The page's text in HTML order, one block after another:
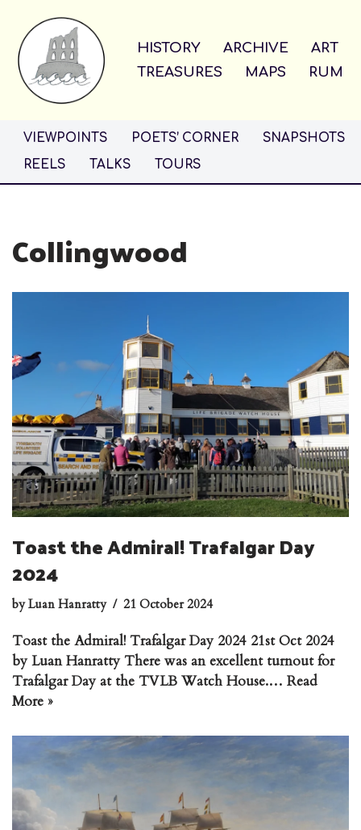
Skip
to
content
HISTORY ARCHIVE
ART
TREASURES
MAPS RUM
VIEWPOINTS POETS’ CORNER
SNAPSHOTS
REELS
TALKS TOURS
Collingwood
Toast the Admiral! Trafalgar Day
2024
byLuan Hanratty 21 October 2024
Toast the Admiral! Trafalgar Day 2024 21st Oct 2024
by Luan Hanratty There was an excellent turnout for
Trafalgar Day at the TVLB Watch House.… Read
More »